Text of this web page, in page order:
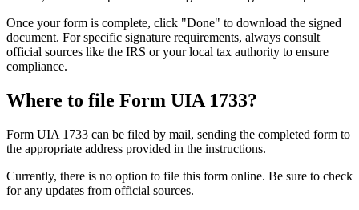
Once your form is complete, click "Done" to download the signed
document. For specific signature requirements, always consult
official sources like the IRS or your local tax authority to ensure
compliance.
Where to file Form UIA 1733?
Form UIA 1733 can be filed by mail, sending the completed form to
the appropriate address provided in the instructions.
Currently, there is no option to file this form online. Be sure to check
for any updates from official sources.